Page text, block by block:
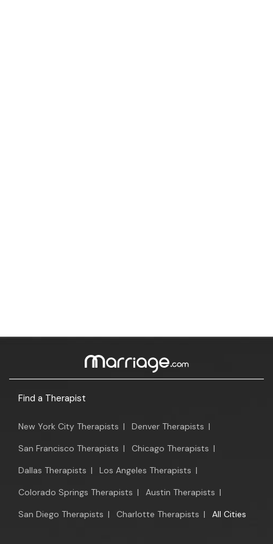
Find a Therapist
New York City Therapists | Denver Therapists |
San Francisco Therapists | Chicago Therapists |
Dallas Therapists | Los Angeles Therapists |
Colorado Springs Therapists | Austin Therapists |
San Diego Therapists | Charlotte Therapists | All Cities